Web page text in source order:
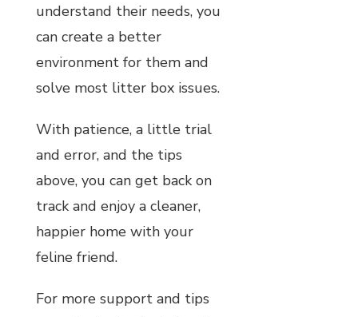
understand their needs, you
can create a better
environment for them and
solve most litter box issues.
With patience, a little trial
and error, and the tips
above, you can get back on
track and enjoy a cleaner,
happier home with your
feline friend.
For more support and tips